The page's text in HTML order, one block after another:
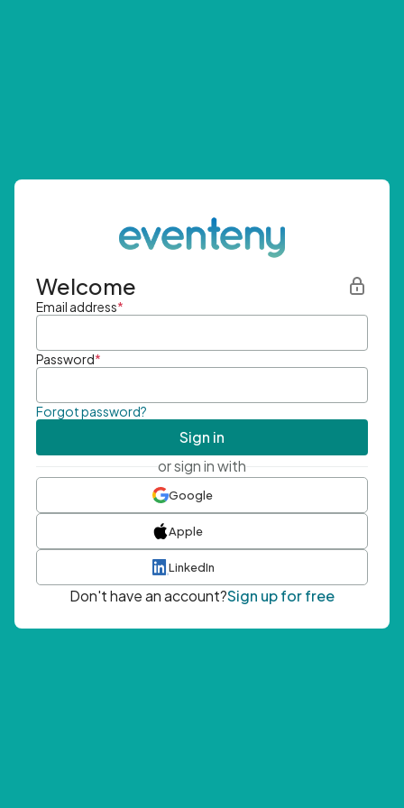
Welcome
Email address*
Password*
Forgot password?
Sign in
or sign in with
Google
Apple
LinkedIn
Don't have an account?Sign up for free